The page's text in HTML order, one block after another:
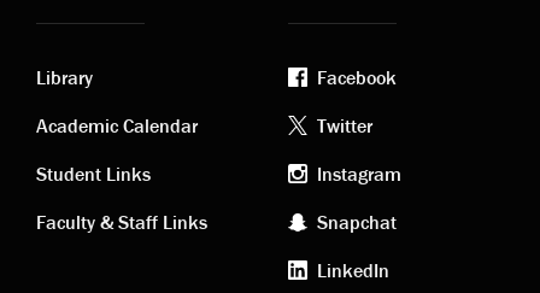
Academic
links
Library
Academic Calendar
Student Links
Faculty & Staff Links
Footer
social
media
Facebook
Twitter
Instagram
Snapchat
LinkedIn